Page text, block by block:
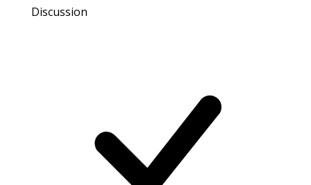
Discussion